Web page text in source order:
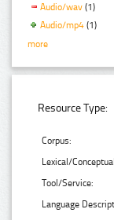
Audio/wav (1)
Audio/mp4 (1)
more
Resource Type:
Corpus:
Lexical/
Tool/Service:
Language